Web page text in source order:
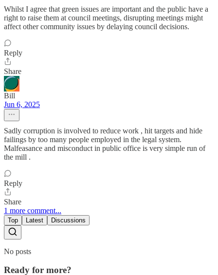
Whilst I agree that green issues are important and the public have a
right to raise them at council meetings, disrupting meetings might
affect other community issues by delaying council decisions.
Reply
Share
Bill
Jun 6, 2025
Sadly corruption is involved to reduce work , hit targets and hide
failings by too many people employed in the legal system.
Malfeasance and misconduct in public office is very simple run of
the mill .
Reply
Share
1 more comment...
Top Latest Discussions
No posts
Ready for more?